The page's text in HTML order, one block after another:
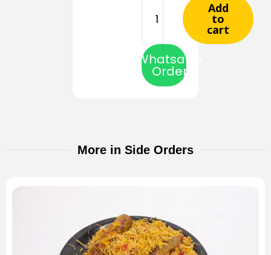
Add
to
cart
Whatsapp
Order
More in Side Orders